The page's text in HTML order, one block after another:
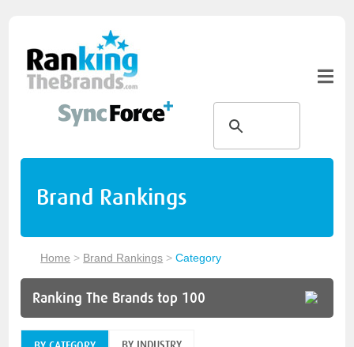
Brand Rankings
Home > Brand Rankings >Category
Ranking The Brands top 100